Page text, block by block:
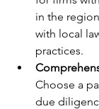
in the
with local
practices.
Choose a
due